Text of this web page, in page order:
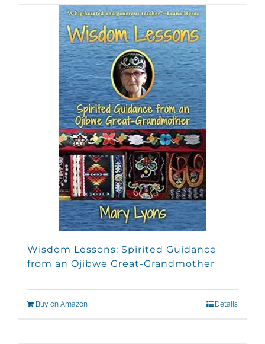
Wisdom Lessons: Spirited Guidance
from an Ojibwe Great-Grandmother
Buy on Amazon Details